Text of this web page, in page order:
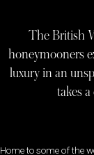
The British
honeymooners
luxury in an
takes
Home to some of the